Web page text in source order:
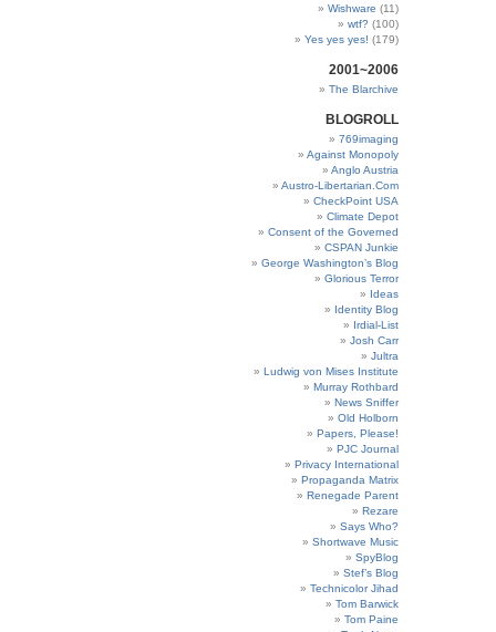
Wishware (11)
wtf? (100)
Yes yes yes! (179)
2001~2006
The Blarchive
BLOGROLL
769imaging
Against Monopoly
Anglo Austria
Austro-Libertarian.Com
CheckPoint USA
Climate Depot
Consent of the Governed
CSPAN Junkie
George Washington’s Blog
Glorious Terror
Ideas
Identity Blog
Irdial-List
Josh Carr
Jultra
Ludwig von Mises Institute
Murray Rothbard
News Sniffer
Old Holborn
Papers, Please!
PJC Journal
Privacy International
Propaganda Matrix
Renegade Parent
Rezare
Says Who?
Shortwave Music
SpyBlog
Stef’s Blog
Technicolor Jihad
Tom Barwick
Tom Paine